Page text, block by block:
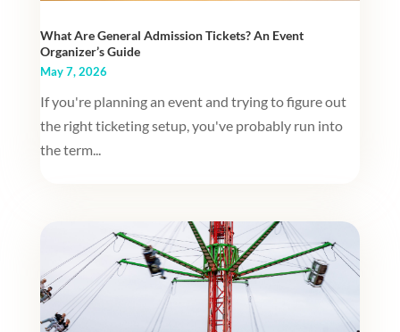
What Are General Admission Tickets? An Event
Organizer’s Guide
May 7, 2026
If you're planning an event and trying to figure out
the right ticketing setup, you've probably run into
the term...